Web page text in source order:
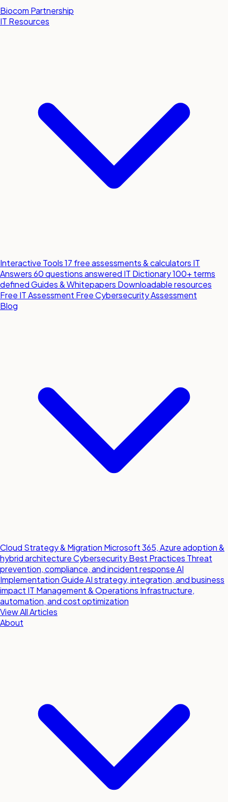
Biocom Partnership
IT Resources
Interactive Tools17 free assessments & calculators IT
Answers60 questions answered IT Dictionary100+ terms
definedGuides & Whitepapers Downloadable resources
Free IT Assessment Free Cybersecurity Assessment
Blog
Cloud Strategy & Migration Microsoft 365, Azure adoption &
hybrid architectureCybersecurity Best Practices Threat
prevention, compliance, and incident responseAI
Implementation GuideAI strategy, integration, and business
impact IT Management & Operations Infrastructure,
automation, and cost optimization
View All Articles
About